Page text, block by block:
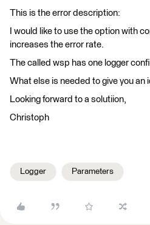
This is the error description:
I would like to use the option with
increases the error rate.
The called wsp has one logger
What else is needed to give you an
Looking forward to a solutiion,
Christoph
Logger Parameters